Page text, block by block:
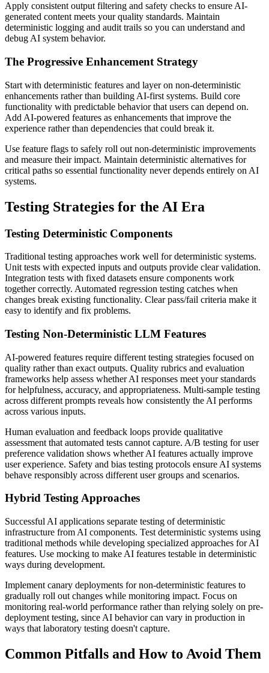
Apply consistent output filtering and safety checks to ensure AI-
generated content meets your quality standards. Maintain
deterministic logging and audit trails so you can understand and
debug AI system behavior.
The Progressive Enhancement Strategy
Start with deterministic features and layer on non-deterministic
enhancements rather than building AI-first systems. Build core
functionality with predictable behavior that users can depend on.
Add AI-powered features as enhancements that improve the
experience rather than dependencies that could break it.
Use feature flags to safely roll out non-deterministic improvements
and measure their impact. Maintain deterministic alternatives for
critical paths so essential functionality never depends entirely on AI
systems.
Testing Strategies for the AI Era
Testing Deterministic Components
Traditional testing approaches work well for deterministic systems.
Unit tests with expected inputs and outputs provide clear validation.
Integration tests with fixed datasets ensure components work
together correctly. Automated regression testing catches when
changes break existing functionality. Clear pass/fail criteria make it
easy to identify and fix problems.
Testing Non-Deterministic LLM Features
AI-powered features require different testing strategies focused on
quality rather than exact outputs. Quality rubrics and evaluation
frameworks help assess whether AI responses meet your standards
for helpfulness, accuracy, and appropriateness. Multi-sample testing
across different prompts reveals how consistently the AI performs
across various inputs.
Human evaluation and feedback loops provide qualitative
assessment that automated tests cannot capture. A/B testing for user
preference validation shows whether AI features actually improve
user experience. Safety and bias testing protocols ensure AI systems
behave responsibly across different user groups and scenarios.
Hybrid Testing Approaches
Successful AI applications separate testing of deterministic
infrastructure from AI components. Test deterministic systems using
traditional methods while developing specialized approaches for AI
features. Use mocking to make AI features testable in deterministic
ways during development.
Implement canary deployments for non-deterministic features to
gradually roll out changes while monitoring impact. Focus on
monitoring real-world performance rather than relying solely on pre-
deployment testing, since AI behavior can vary in production in
ways that laboratory testing doesn't capture.
Common Pitfalls and How to Avoid Them